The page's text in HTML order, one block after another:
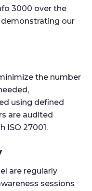
3000 over the
demonstrating our
the number
using defined
are audited
ISO 27001.
are regularly
sessions